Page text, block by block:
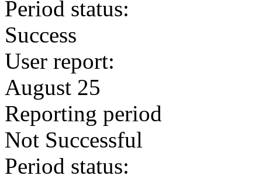
Period status:
Success
User report:
August 25
Reporting period
Not Successful
Period status: